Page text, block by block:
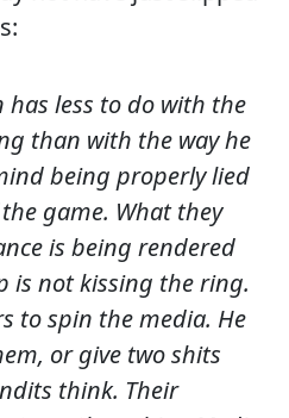
less to do with the
than with the way he
being properly lied
game. What they
is being rendered
is not kissing the ring.
to spin the media. He
or give two shits
think. Their